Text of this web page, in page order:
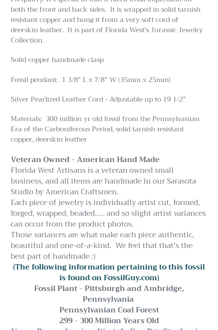
both the front and back sides. It is wrapped in solid tarnish
resistant copper and hung it from a very soft cord of
deerskin leather. It is part of Florida West's Jurassic Jewelry
Collection.
Solid copper handmade clasp
Fossil pendant: 1 3/8" L x 7/8" W (35mm x 25mm)
Silver Pearlized Leather Cord - Adjustable up to 19 1/2"
Materials: 300 million yr old fossil from the Pennsylvanian
Era of the Carboniferous Period, solid tarnish resistant
copper, deerskin leather
Veteran Owned - American Hand Made
Florida West Artisans is a veteran owned small
business, and all items are handmade in our Sarasota
Studio by American Craftsmen.
Each piece of jewelry is individually artist cut, formed,
forged, wrapped, beaded..... and so slight artist variances
can occur from the product photos.
Those variances are what make each piece authentic,
beautiful and one-of-a-kind. We feel that that's the
best part of handmade :)
(The following information pertaining to this fossil
is found on FossilGuy.com)
Fossil Plant - Pittsburgh and Ambridge,
Pennsylvania
Pennsylvanian Coal Forest
299 - 300 Million Years Old